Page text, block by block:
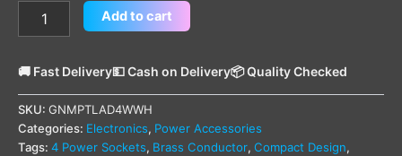
Add to cart
🚚 Fast Delivery💵 Cash on Delivery📦 Quality Checked
SKU: GNMPTLAD4WWH
Categories: Electronics, Power Accessories
Tags: 4 Power Sockets, Brass Conductor, Compact Design,